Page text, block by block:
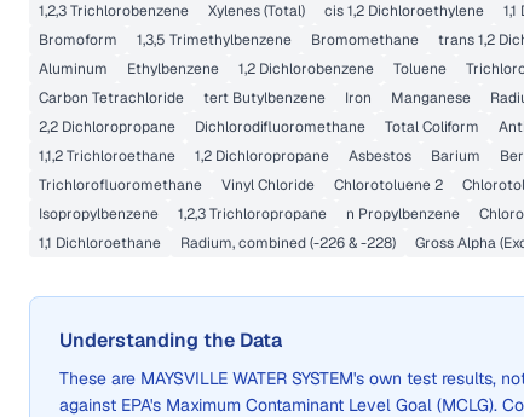
1,2,3 Trichlorobenzene
Xylenes (Total) cis 1,2 Dichloroethylene
Bromoform
1,3,5 Trimethylbenzene Bromomethane trans 1,2
Aluminum
Ethylbenzene 1,2 Dichlorobenzene Toluene
Carbon Tetrachloride
tert Butylbenzene Iron Manganese
2,2 Dichloropropane
Dichlorodifluoromethane Total Coliform
1,1,2 Trichloroethane
1,2 Dichloropropane Asbestos Barium
Trichlorofluoromethane
Vinyl Chloride Chlorotoluene 2
Isopropylbenzene
1,2,3 Trichloropropane n Propylbenzene
1,1 Dichloroethane
Radium, combined (-226 & -228) Gross Alpha
Understanding the Data
These are MAYSVILLE WATER SYSTEM's own test results,
against EPA's Maximum Contaminant Level Goal (MCLG).